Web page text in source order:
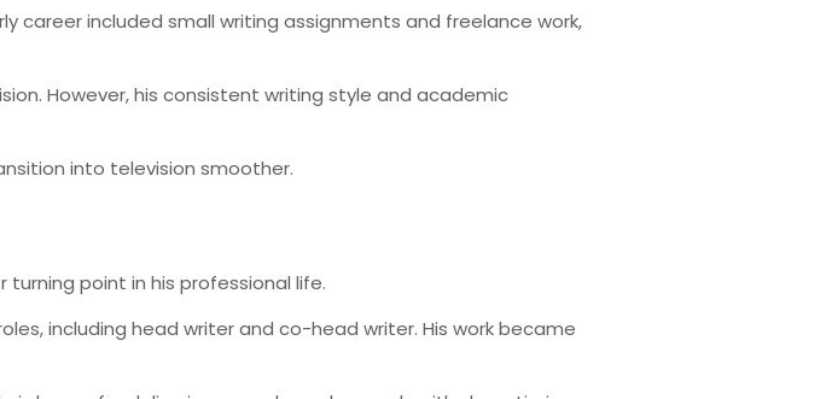
career included small writing assignments and freelance work,
However, his consistent writing style and academic
into television smoother.
point in his professional life.
including head writer and co-head writer. His work became